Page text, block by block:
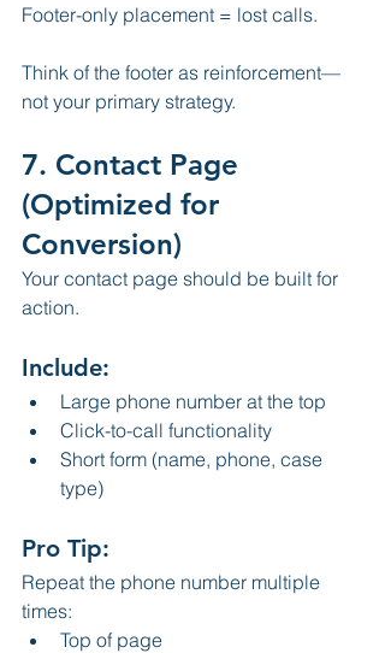
Footer-only placement = lost calls.
Think of the footer as reinforcement—
not your primary strategy.
7. Contact Page
(Optimized for
Conversion)
Your contact page should be built for
action.
Include:
Large phone number at the top
Click-to-call functionality
Short form (name, phone, case
type)
Pro Tip:
Repeat the phone number multiple
times:
Top of page